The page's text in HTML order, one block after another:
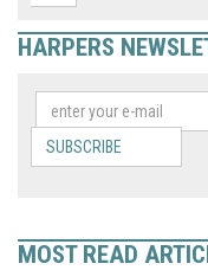
HARPERS
SUBSCRIBE
MOST READ